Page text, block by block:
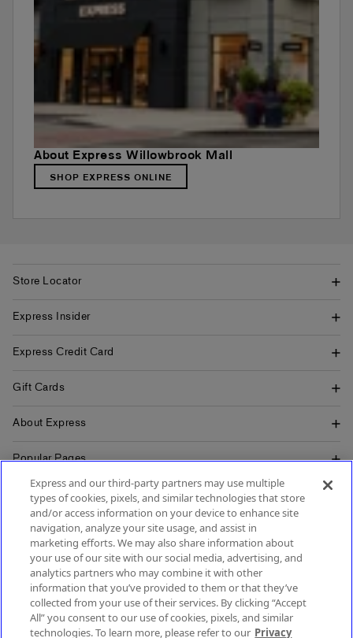
About Express Willowbrook Mall
SHOP EXPRESS ONLINE
SIGN UP FOR MOBILE ALERTS
SIGN UP FOR EMAIL
Store Locator
Express Insider
Express Credit Card
Gift Cards
About Express
Popular Pages
Customer Service
Express and our third-party partners may use multiple
types of cookies, pixels, and similar technologies that store
and/or access information on your device to enhance site
navigation, analyze your site usage, and assist in
marketing efforts. We may also share information about
your use of our site with our social media, advertising, and
analytics partners who may combine it with other
information that you’ve provided to them or that they’ve
collected from your use of their services. By clicking “Accept
All” you consent to our use of cookies, pixels, and similar
technologies. To learn more, please refer to our Privacy